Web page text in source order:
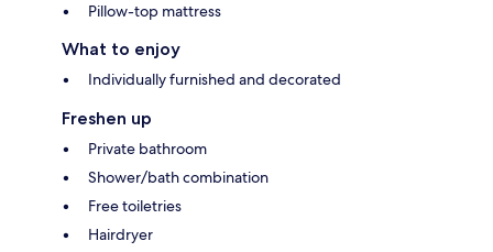
Pillow-top mattress
What to enjoy
Individually furnished and decorated
Freshen up
Private bathroom
Shower/bath combination
Free toiletries
Hairdryer